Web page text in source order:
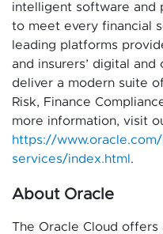
intelligent software and
to meet every financial
leading platforms
and insurers’ digital
deliver a modern suite
Risk, Finance
more information, visit
https://
services/index.html .
About Oracle
The Oracle Cloud